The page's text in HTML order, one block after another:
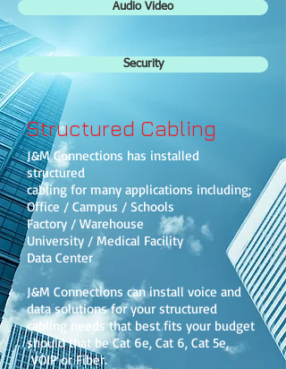
Audio Video
Security
Structured Cabling
J&M Connections has installed
structured
cabling for many applications including;
Office / Campus / Schools
Factory / Warehouse
University / Medical Facility
Data Center
J&M Connections can install voice and
data solutions for your structured
cabling needs that best fits your budget
should that be Cat 6e, Cat 6, Cat 5e,
VOIP or Fiber.